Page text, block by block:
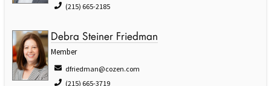
(215) 665-2185
Debra Steiner Friedman
Member
dfriedman@cozen.com
(215) 665-3719